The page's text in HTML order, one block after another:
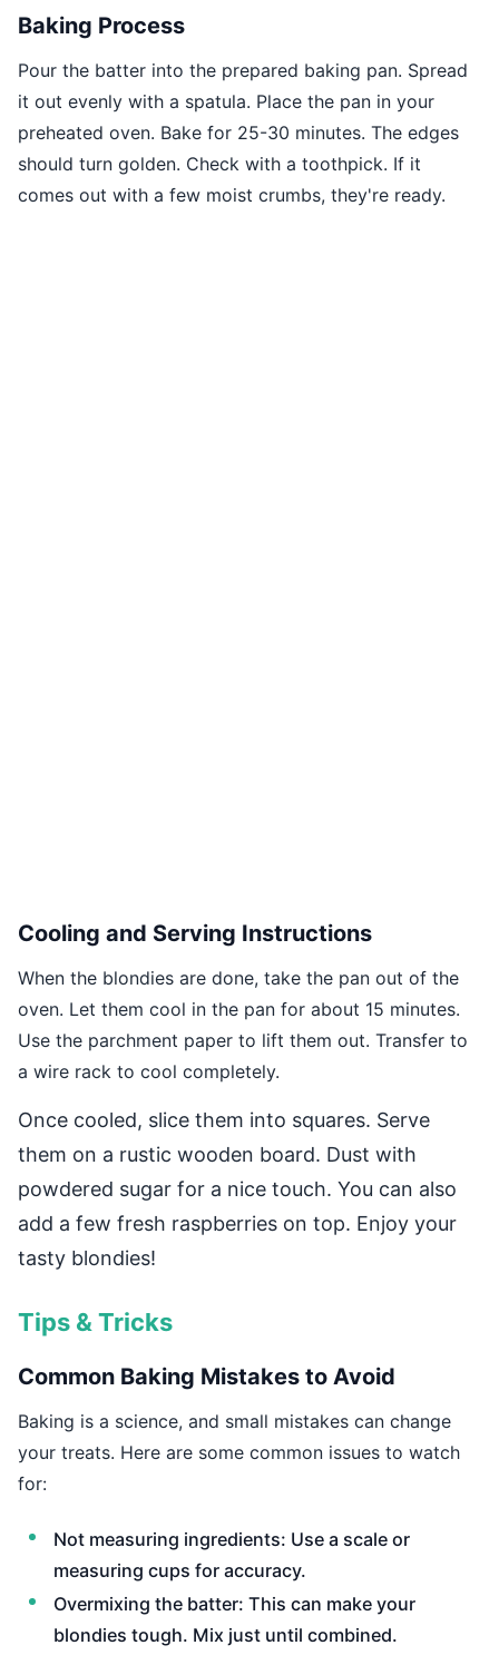
Baking Process
Pour the batter into the prepared baking pan. Spread
it out evenly with a spatula. Place the pan in your
preheated oven. Bake for 25-30 minutes. The edges
should turn golden. Check with a toothpick. If it
comes out with a few moist crumbs, they're ready.
Cooling and Serving Instructions
When the blondies are done, take the pan out of the
oven. Let them cool in the pan for about 15 minutes.
Use the parchment paper to lift them out. Transfer to
a wire rack to cool completely.
Once cooled, slice them into squares. Serve
them on a rustic wooden board. Dust with
powdered sugar for a nice touch. You can also
add a few fresh raspberries on top. Enjoy your
tasty blondies!
Tips & Tricks
Common Baking Mistakes to Avoid
Baking is a science, and small mistakes can change
your treats. Here are some common issues to watch
for:
Not measuring ingredients: Use a scale or
measuring cups for accuracy.
Overmixing the batter: This can make your
blondies tough. Mix just until combined.